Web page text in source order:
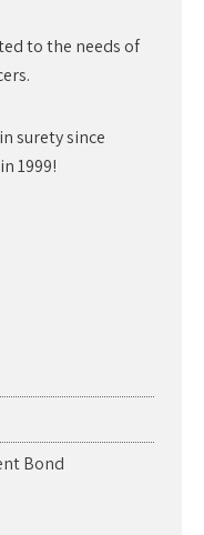
to the needs of
surety since
1999!
Bond